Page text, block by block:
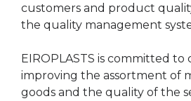
customers and product
the quality management
EIROPLASTS is committed
improving the assortment of
goods and the quality of the